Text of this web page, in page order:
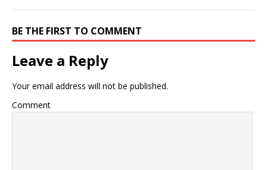
BE THE FIRST TO COMMENT
Leave a Reply
Your email address will not be published.
Comment